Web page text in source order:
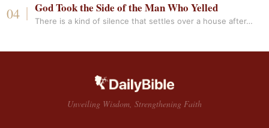
God Took the Side of the Man Who Yelled
There is a kind of silence that settles over a house after…
Unveiling Wisdom, Strengthening Faith